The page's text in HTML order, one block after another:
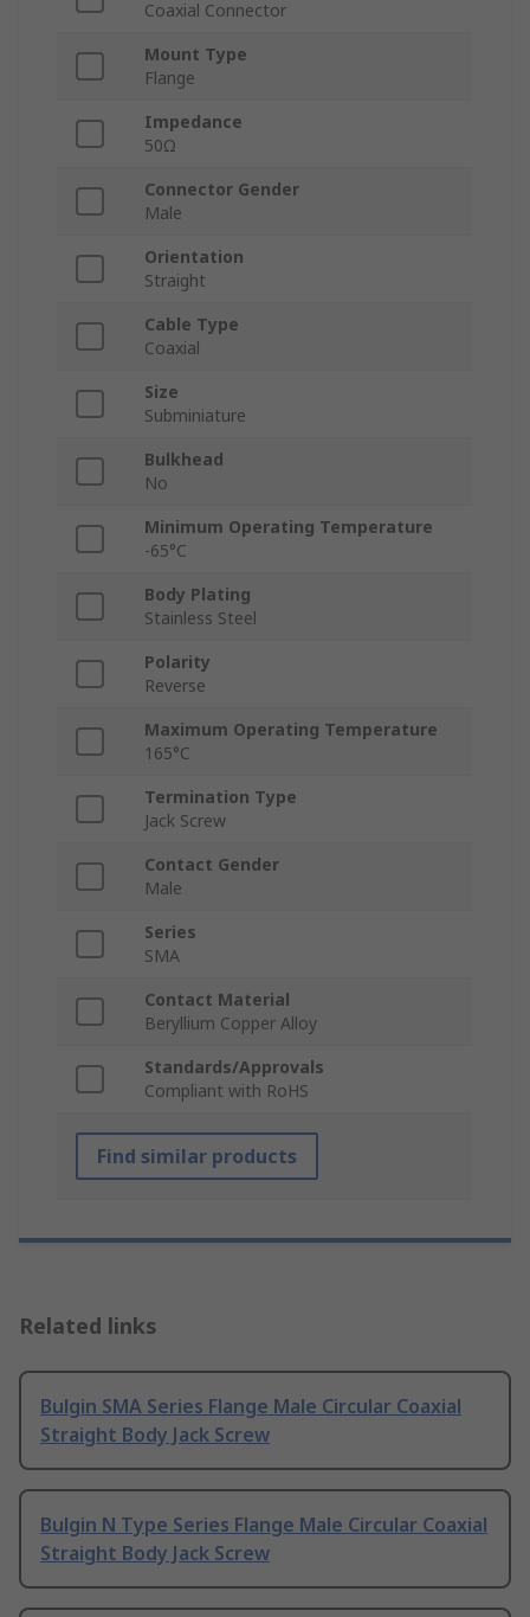
Coaxial Connector
Mount Type
Flange
Impedance
50Ω
Connector Gender
Male
Orientation
Straight
Cable Type
Coaxial
Size
Subminiature
Bulkhead
No
Minimum Operating Temperature
-65°C
Body Plating
Stainless Steel
Polarity
Reverse
Maximum Operating Temperature
165°C
Termination Type
Jack Screw
Contact Gender
Male
Series
SMA
Contact Material
Beryllium Copper Alloy
Standards/Approvals
Compliant with RoHS
Find similar products
Related links
Bulgin SMA Series Flange Male Circular Coaxial
Straight Body Jack Screw
Bulgin N Type Series Flange Male Circular Coaxial
Straight Body Jack Screw